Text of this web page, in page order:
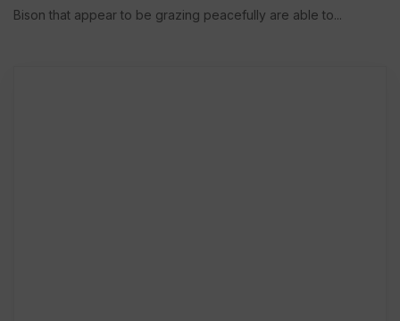
Bison that appear to be grazing peacefully are able to...